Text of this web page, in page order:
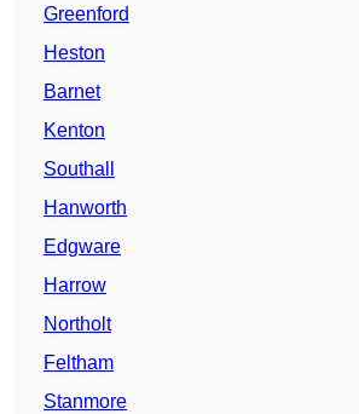
Greenford
Heston
Barnet
Kenton
Southall
Hanworth
Edgware
Harrow
Northolt
Feltham
Stanmore